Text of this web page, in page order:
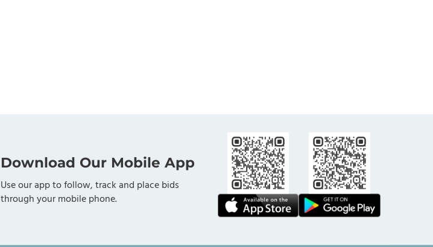
Download Our Mobile App
Use our app to follow, track and place bids
through your mobile phone.